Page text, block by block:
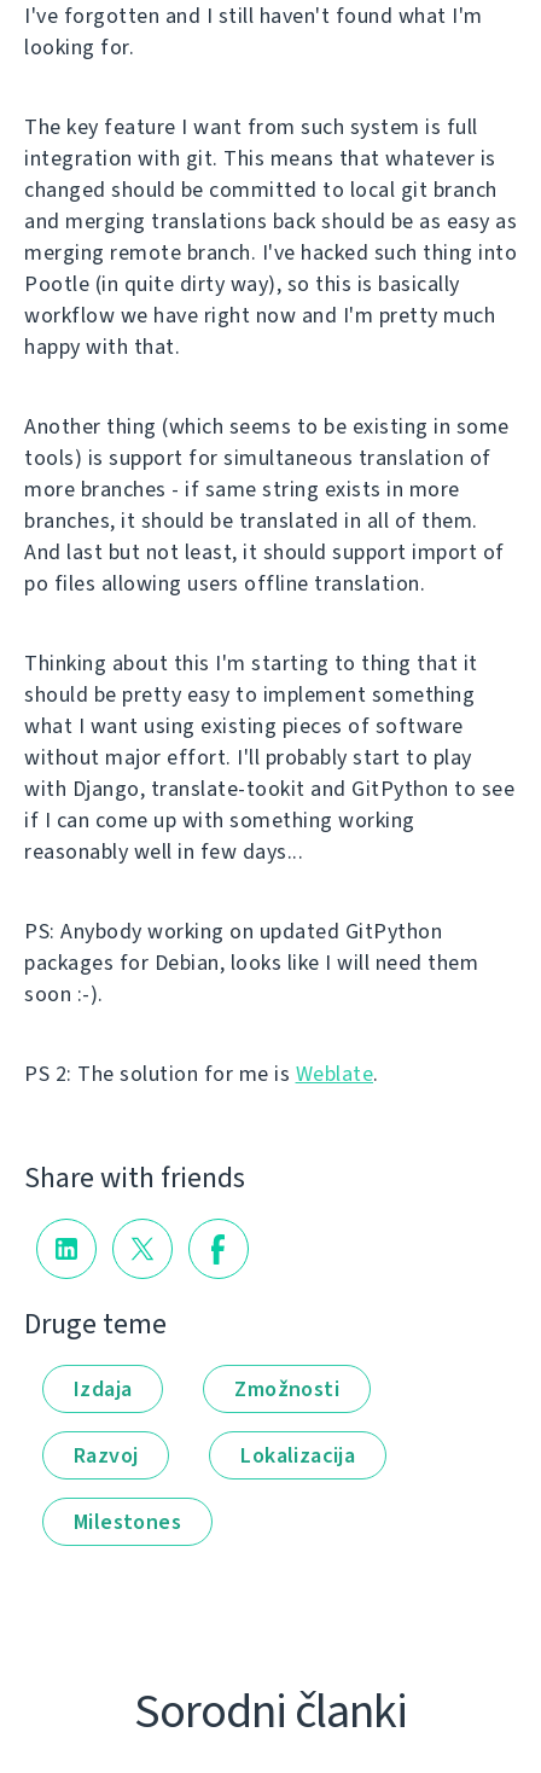
I've forgotten and I still haven't found what I'm
looking for.
The key feature I want from such system is full
integration with git. This means that whatever is
changed should be committed to local git branch
and merging translations back should be as easy as
merging remote branch. I've hacked such thing into
Pootle (in quite dirty way), so this is basically
workflow we have right now and I'm pretty much
happy with that.
Another thing (which seems to be existing in some
tools) is support for simultaneous translation of
more branches - if same string exists in more
branches, it should be translated in all of them.
And last but not least, it should support import of
po files allowing users offline translation.
Thinking about this I'm starting to thing that it
should be pretty easy to implement something
what I want using existing pieces of software
without major effort. I'll probably start to play
with Django, translate-tookit and GitPython to see
if I can come up with something working
reasonably well in few days...
PS: Anybody working on updated GitPython
packages for Debian, looks like I will need them
soon :-).
PS 2: The solution for me is Weblate.
Share with friends
Druge teme
Izdaja Zmožnosti
Razvoj Lokalizacija
Milestones
Sorodni članki